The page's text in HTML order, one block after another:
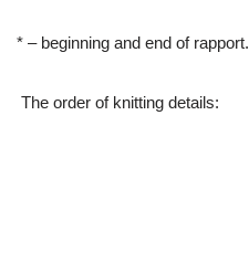
* – beginning and end of rapport.
The order of knitting details: